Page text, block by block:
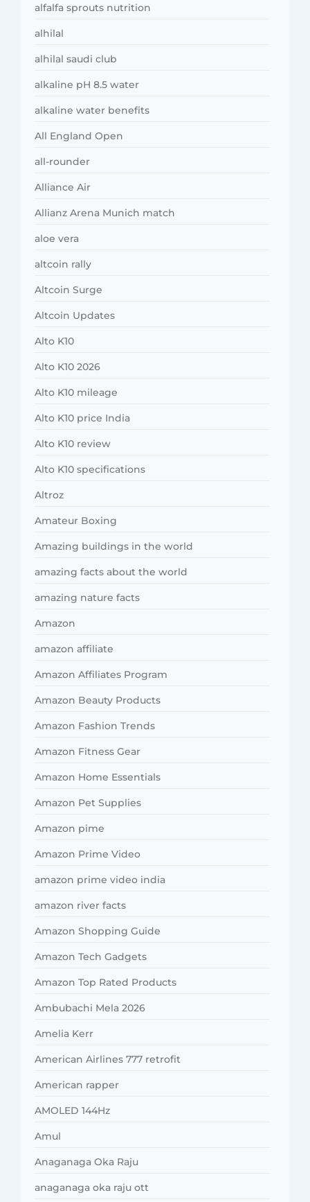
alfalfa sprouts nutrition
alhilal
alhilal saudi club
alkaline pH 8.5 water
alkaline water benefits
All England Open
all-rounder
Alliance Air
Allianz Arena Munich match
aloe vera
altcoin rally
Altcoin Surge
Altcoin Updates
Alto K10
Alto K10 2026
Alto K10 mileage
Alto K10 price India
Alto K10 review
Alto K10 specifications
Altroz
Amateur Boxing
Amazing buildings in the world
amazing facts about the world
amazing nature facts
Amazon
amazon affiliate
Amazon Affiliates Program
Amazon Beauty Products
Amazon Fashion Trends
Amazon Fitness Gear
Amazon Home Essentials
Amazon Pet Supplies
Amazon pime
Amazon Prime Video
amazon prime video india
amazon river facts
Amazon Shopping Guide
Amazon Tech Gadgets
Amazon Top Rated Products
Ambubachi Mela 2026
Amelia Kerr
American Airlines 777 retrofit
American rapper
AMOLED 144Hz
Amul
Anaganaga Oka Raju
anaganaga oka raju ott